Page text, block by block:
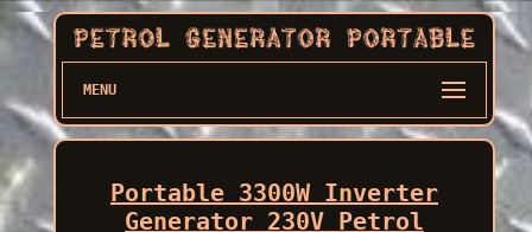
MENU
Portable 3300W Inverter
Generator 230V Petrol